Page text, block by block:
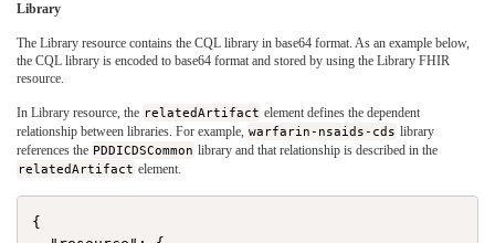
Library
The Library resource contains the CQL library in base64 format. As an example below,
the CQL library is encoded to base64 format and stored by using the Library FHIR
resource.
In Library resource, the relatedArtifact element defines the dependent
relationship between libraries. For example, warfarin-nsaids-cds library
references the PDDICDSCommon library and that relationship is described in the
relatedArtifact element.
{